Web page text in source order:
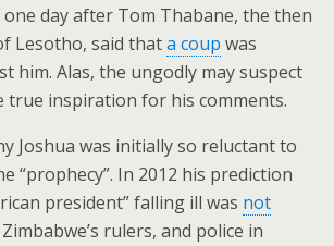
day after Tom Thabane, the then
Lesotho, said thata coup was
him. Alas, the ungodly may suspect
true inspiration for his comments.
Joshua was initially so reluctant to
“prophecy”. In 2012 his prediction
president” falling ill was not
rulers, and police in